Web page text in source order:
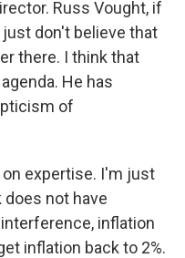
Russ Vought, if
just don't believe that
there. I think that
He has
of
on expertise. I'm just
not have
inflation
inflation back to 2%.